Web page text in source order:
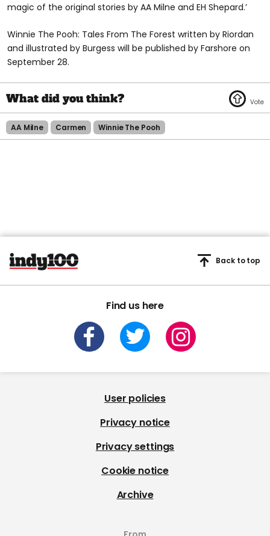
magic of the original stories by AA Milne and EH Shepard.’
Winnie The Pooh: Tales From The Forest written by Riordan
and illustrated by Burgess will be published by Farshore on
September 28.
AA Milne Carmen Winnie The Pooh
Find us here
Back to top
User policies
Privacy notice
Privacy settings
Cookie notice
Archive